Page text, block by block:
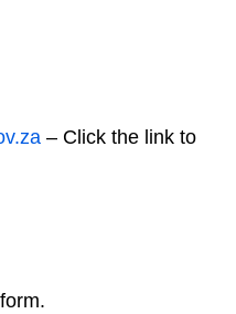
– Click the link to